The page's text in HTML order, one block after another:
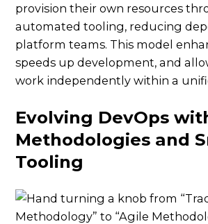
provision their own resources
automated tooling, reducing
platform teams. This model
speeds up development, and
work independently within a
Evolving DevOps
Methodologies and
Tooling